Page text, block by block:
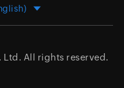
Ltd. All rights reserved.